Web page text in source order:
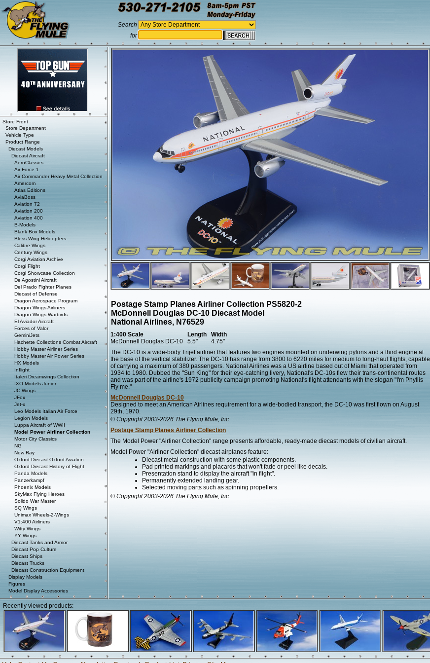
Search
for
Postage Stamp Planes Airliner Collection PS5820-2
McDonnell Douglas DC-10 Diecast Model
National Airlines, N76529
1:400 Scale Length
Width
McDonnell Douglas DC-10
5.5"
4.75"
The DC-10 is a wide-body Trijet airliner that features two engines mounted on underwing pylons and a third engine at
the base of the vertical stabilizer. The DC-10 has range from 3800 to 6220 miles for medium to long-haul flights, capable
of carrying a maximum of 380 passengers. National Airlines was a US airline based out of Miami that operated from
1934 to 1980. Dubbed the "Sun King" for their eye-catching livery, National's DC-10s flew their trans-continental routes
and was part of the airline's 1972 publicity campaign promoting National's flight attendants with the slogan "I'm Phyllis
Fly me."
McDonnell Douglas DC-10
Designed to meet an American Airlines requirement for a wide-bodied transport, the DC-10 was first flown on August
29th, 1970.
© Copyright 2003-2026 The Flying Mule, Inc.
Postage Stamp Planes Airliner Collection
The Model Power "Airliner Collection" range presents affordable, ready-made diecast models of civilian aircraft.
Model Power "Airliner Collection" diecast airplanes feature:
Diecast metal construction with some plastic components.
Pad printed markings and placards that won't fade or peel like decals.
Presentation stand to display the aircraft "in flight".
Permanently extended landing gear.
Selected moving parts such as spinning propellers.
© Copyright 2003-2026 The Flying Mule, Inc.
Store Front
Store Department
Vehicle Type
Product Range
Diecast Models
Diecast Aircraft
AeroClassics
Air Force 1
Air Commander Heavy Metal Collection
Amercom
Atlas Editions
AviaBoss
Aviation 72
Aviation 200
Aviation 400
B-Models
Blank Box Models
Bless Wing Helicopters
Calibre Wings
Century Wings
Corgi Aviation Archive
Corgi Flight
Corgi Showcase Collection
De Agostini Aircraft
Del Prado Fighter Planes
Diecast of Defense
Dragon Aerospace Program
Dragon Wings Airliners
Dragon Wings Warbirds
El Aviador Aircraft
Forces of Valor
GeminiJets
Hachette Collections Combat Aircraft
Hobby Master Airliner Series
Hobby Master Air Power Series
HX Models
Inflight
Italeri Dreamwings Collection
IXO Models Junior
JC Wings
JFox
Jet-x
Leo Models Italian Air Force
Legion Models
Luppa Aircraft of WWII
Model Power Airliner Collection
Motor City Classics
NG
New Ray
Oxford Diecast Oxford Aviation
Oxford Diecast History of Flight
Panda Models
Panzerkampf
Phoenix Models
SkyMax Flying Heroes
Solido War Master
SQ Wings
Unimax Wheels-2-Wings
V1:400 Airliners
Witty Wings
YY Wings
Diecast Tanks and Armor
Diecast Pop Culture
Diecast Ships
Diecast Trucks
Diecast Construction Equipment
Display Models
Figures
Model Display Accessories
Recently viewed products: